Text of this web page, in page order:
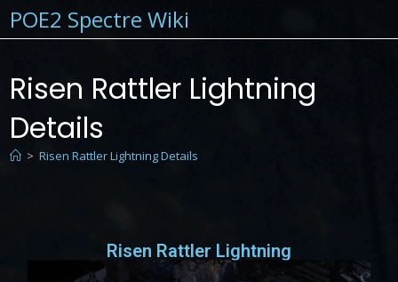
POE2 Spectre Wiki
Risen Rattler Lightning
Details
> Risen Rattler Lightning Details
Risen Rattler Lightning